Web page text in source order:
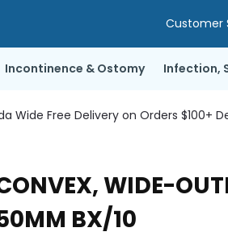
Customer
Incontinence & Ostomy Infection,
Wide Free Delivery on Orders $100+
WIDE-
BX/10